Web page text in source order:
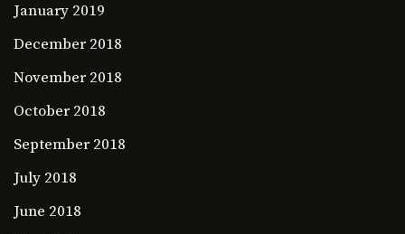
January 2019
December 2018
November 2018
October 2018
September 2018
July 2018
June 2018